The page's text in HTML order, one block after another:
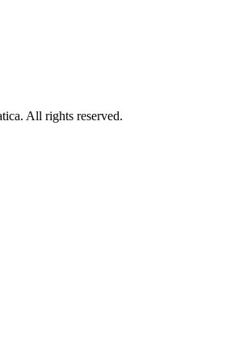
All rights reserved.